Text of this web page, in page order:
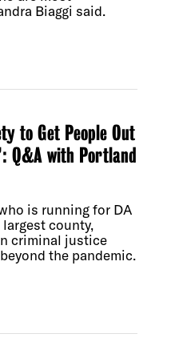
Biaggi said.
to Get People Out
Q&A with Portland
is running for DA
largest county,
criminal justice
the pandemic.